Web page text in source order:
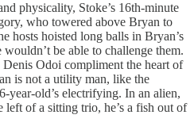
physicality, Stoke’s 16th-minute
who towered above Bryan to
hosts hoisted long balls in Bryan’s
be able to challenge them.
Denis Odoi compliment the heart of
is not a utility man, like the
year-old’s electrifying. In an alien,
left of a sitting trio, he’s a fish out of